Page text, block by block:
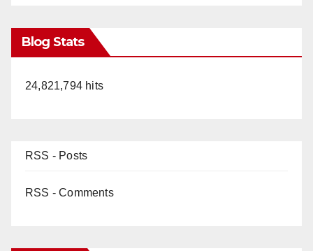
Blog Stats
24,821,794 hits
RSS - Posts
RSS - Comments